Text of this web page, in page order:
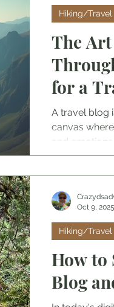
The
for a
A travel blog
canvas
and
readers to
Hiking/Travel
How to
Blog
Hiking/Travel
Oct 9, 2025